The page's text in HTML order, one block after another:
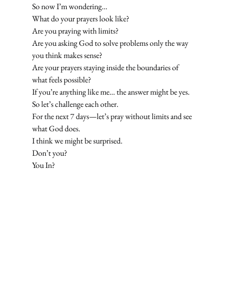
So now I’m wondering…
What do your prayers look like?
Are you praying with limits?
Are you asking God to solve problems only the way
you think makes sense?
Are your prayers staying inside the boundaries of
what feels possible?
If you’re anything like me… the answer might be yes.
So let’s challenge each other.
For the next 7 days—let’s pray without limits and see
what God does.
I think we might be surprised.
Don’t you?
You In?